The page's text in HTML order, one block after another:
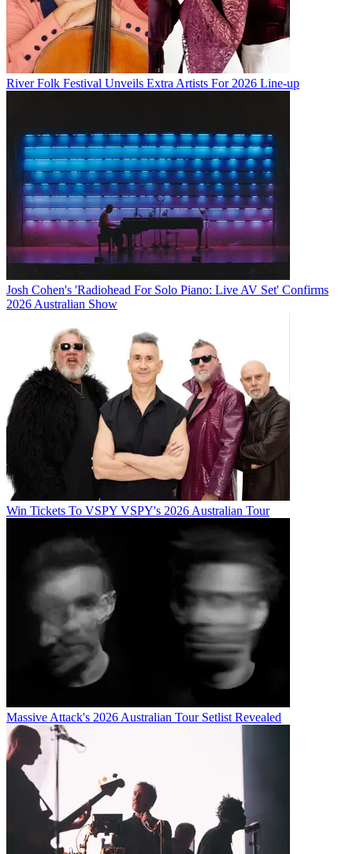
River Folk Festival Unveils Extra Artists For 2026 Line-up
Josh Cohen's 'Radiohead For Solo Piano: Live AV Set' Confirms
2026 Australian Show
Win Tickets To VSPY VSPY's 2026 Australian Tour
Massive Attack's 2026 Australian Tour Setlist Revealed